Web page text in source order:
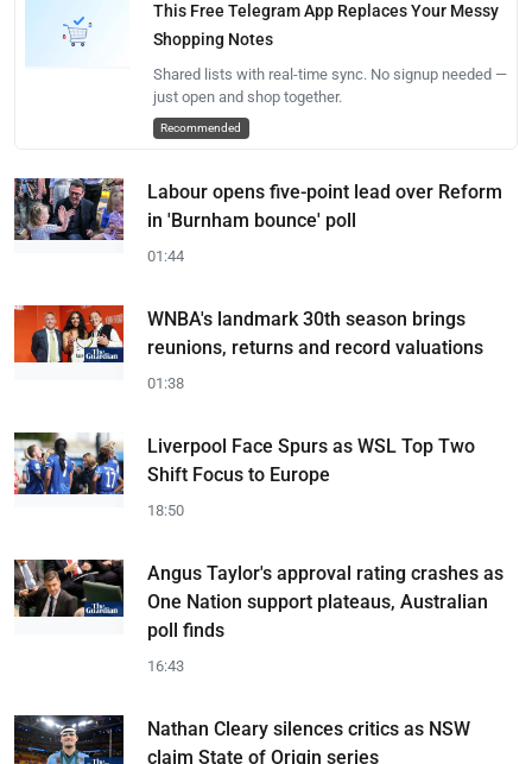
This Free Telegram App Replaces Your Messy
Shopping Notes
Shared lists with real-time sync. No signup needed —
just open and shop together.
Recommended
Labour opens five-point lead over Reform
in 'Burnham bounce' poll
01:44
WNBA's landmark 30th season brings
reunions, returns and record valuations
01:38
Liverpool Face Spurs as WSL Top Two
Shift Focus to Europe
18:50
Angus Taylor's approval rating crashes as
One Nation support plateaus, Australian
poll finds
16:43
Nathan Cleary silences critics as NSW
claim State of Origin series